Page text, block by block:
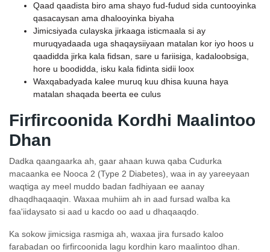
Qaad qaadista biro ama shayo fud-fudud sida cuntooyinka
qasacaysan ama dhalooyinka biyaha
Jimicsiyada culayska jirkaaga isticmaala si ay
muruqyadaada uga shaqaysiiyaan matalan kor iyo hoos u
qaadidda jirka kala fidsan, sare u fariisiga, kadaloobsiga,
hore u boodidda, isku kala fidinta sidii loox
Waxqabadyada kalee muruq kuu dhisa kuuna haya
matalan shaqada beerta ee culus
Firfircoonida Kordhi Maalintoo
Dhan
Dadka qaangaarka ah, gaar ahaan kuwa qaba Cudurka
macaanka ee Nooca 2 (Type 2 Diabetes), waa in ay yareeyaan
waqtiga ay meel muddo badan fadhiyaan ee aanay
dhaqdhaqaaqin. Waxaa muhiim ah in aad fursad walba ka
faa'iidaysato si aad u kacdo oo aad u dhaqaaqdo.
Ka sokow jimicsiga rasmiga ah, waxaa jira fursado kaloo
farabadan oo firfircoonida lagu kordhin karo maalintoo dhan.